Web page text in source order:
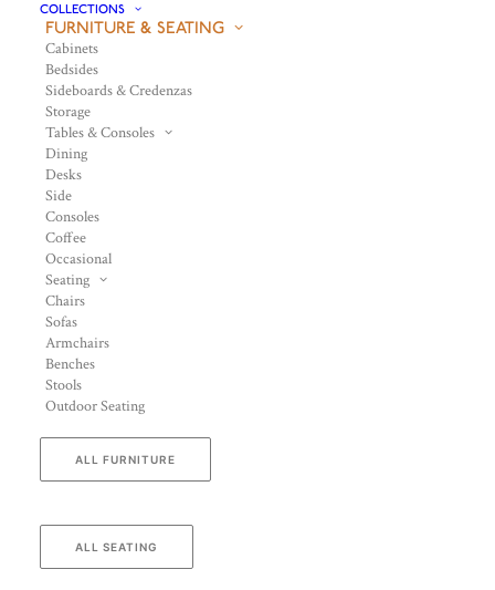
COLLECTIONS
FURNITURE & SEATING
Cabinets
Bedsides
Sideboards & Credenzas
Storage
Tables & Consoles
Dining
Desks
Side
Consoles
Coffee
Occasional
Seating
Chairs
Sofas
Armchairs
Benches
Stools
Outdoor Seating
ALL FURNITURE
ALL SEATING